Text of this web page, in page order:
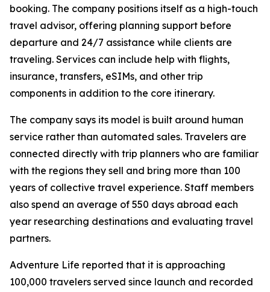
booking. The company positions itself as a high-touch
travel advisor, offering planning support before
departure and 24/7 assistance while clients are
traveling. Services can include help with flights,
insurance, transfers, eSIMs, and other trip
components in addition to the core itinerary.
The company says its model is built around human
service rather than automated sales. Travelers are
connected directly with trip planners who are familiar
with the regions they sell and bring more than 100
years of collective travel experience. Staff members
also spend an average of 550 days abroad each
year researching destinations and evaluating travel
partners.
Adventure Life reported that it is approaching
100,000 travelers served since launch and recorded